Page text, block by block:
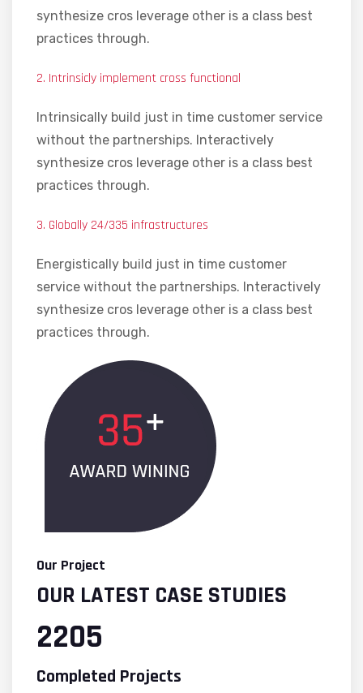
synthesize cros leverage other is a class best
practices through.
2. Intrinsicly implement cross functional
Intrinsically build just in time customer service
without the partnerships. Interactively
synthesize cros leverage other is a class best
practices through.
3. Globally 24/335 infrastructures
Energistically build just in time customer
service without the partnerships. Interactively
synthesize cros leverage other is a class best
practices through.
Our Project
OUR LATEST CASE STUDIES
2205
Completed Projects